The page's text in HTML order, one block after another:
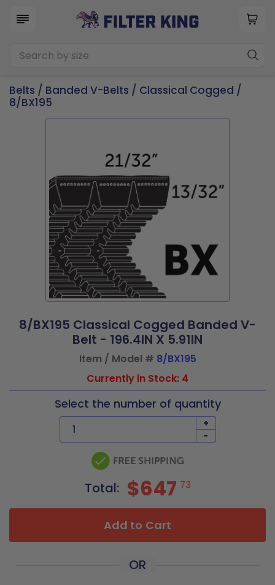
Belts / Banded V-Belts / Classical Cogged /
8/BX195
8/BX195 Classical Cogged Banded V-
Belt - 196.4IN X 5.91IN
Item / Model # 8/BX195
Currently in Stock: 4
Select the number of quantity
+
-
Total: $647 73
Add to Cart
OR